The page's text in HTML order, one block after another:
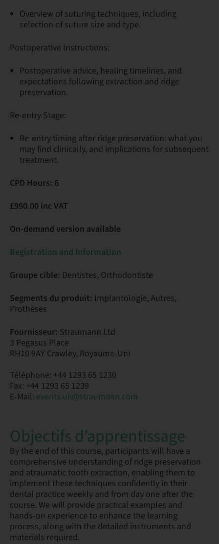
Overview of suturing techniques, including
selection of suture size and type.
Postoperative Instructions:
Postoperative advice, healing timelines, and
expectations following extraction and ridge
preservation.
Re-entry Stage:
Re-entry timing after ridge preservation: what you
may find clinically, and implications for subsequent
treatment.
CPD Hours: 6
£990.00 inc VAT
On-demand version available
Registration and Information
Groupe cible: Dentistes, Orthodontiste
Segments du produit: Implantologie, Autres,
Prothèses
Fournisseur: Straumann Ltd
3 Pegasus Place
RH10 9AY Crawley, Royaume-Uni
Téléphone: +44 1293 65 1230
Fax: +44 1293 65 1239
E-Mail: events.uk@straumann.com
Objectifs d’apprentissage
By the end of this course, participants will have a
comprehensive understanding of ridge preservation
and atraumatic tooth extraction, enabling them to
implement these techniques confidently in their
dental practice weekly and from day one after the
course. We will provide practical examples and
hands-on experience to enhance the learning
process, along with the detailed instruments and
materials required.